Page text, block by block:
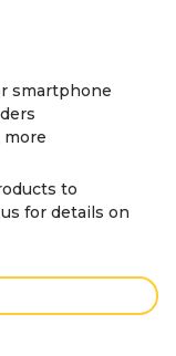
smartphone
more
to
for details on